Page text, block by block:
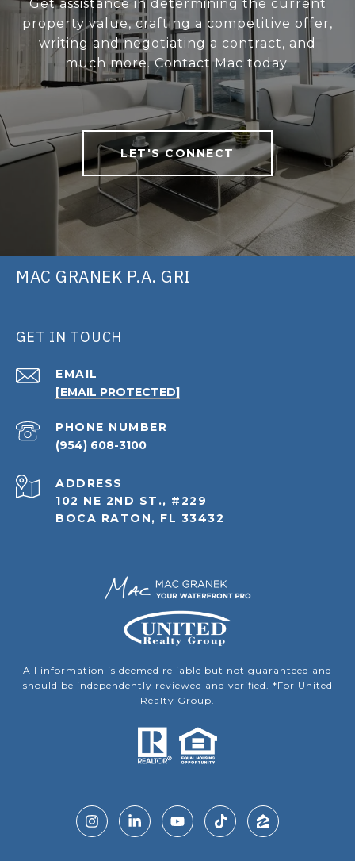
Get assistance in determining the current
property value, crafting a competitive offer,
writing and negotiating a contract, and
much more. Contact Mac today.
LET'S CONNECT
MAC GRANEK P.A. GRI
GET IN TOUCH
EMAIL
[EMAIL PROTECTED]
PHONE NUMBER
(954) 608-3100
ADDRESS
102 NE 2ND ST., #229
BOCA RATON, FL 33432
All information is deemed reliable but not guaranteed and
should be independently reviewed and verified. *For United
Realty Group.